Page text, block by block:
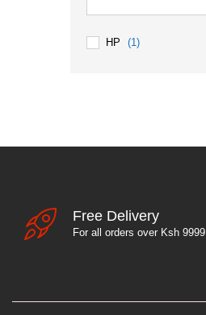
HP (1)
Free Delivery
For all orders over Ksh 9999